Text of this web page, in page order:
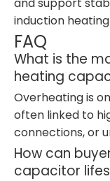
induction
FAQ
What is the
heating
Overheating is
often linked to
connections, or
How can
capacitor